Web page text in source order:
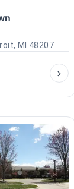
MI 48207